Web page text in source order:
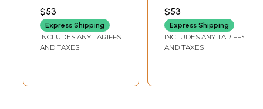
Medhatithi,
Sarvajnanarayana,
Kulluka,
Raghavananda,
Manirama,
$53
Express Shipping
INCLUDES ANY TARIFFS
AND TAXES
Medhatithi,
Sarvajnanarayana,
Kulluka,
Raghavananda,
Manirama,
$53
Express Shipping
INCLUDES ANY TARIFFS
AND TAXES